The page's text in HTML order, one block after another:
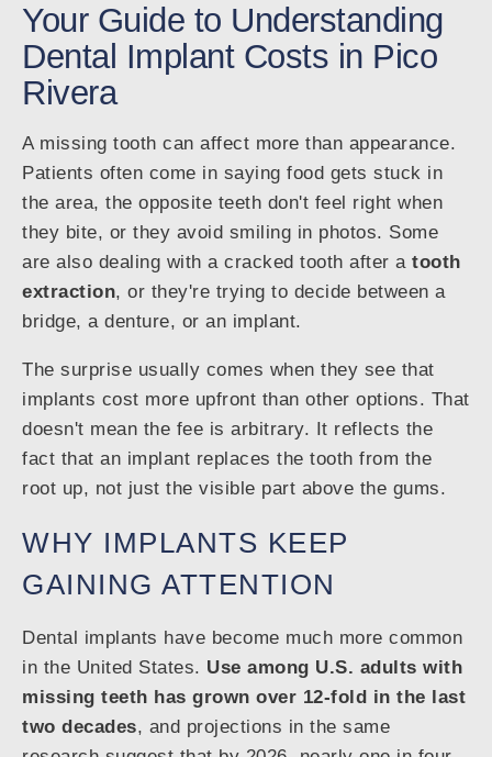
Your Guide to Understanding
Dental Implant Costs in Pico
Rivera
A missing tooth can affect more than appearance.
Patients often come in saying food gets stuck in
the area, the opposite teeth don't feel right when
they bite, or they avoid smiling in photos. Some
are also dealing with a cracked tooth after a tooth
extraction, or they're trying to decide between a
bridge, a denture, or an implant.
The surprise usually comes when they see that
implants cost more upfront than other options. That
doesn't mean the fee is arbitrary. It reflects the
fact that an implant replaces the tooth from the
root up, not just the visible part above the gums.
WHY IMPLANTS KEEP
GAINING ATTENTION
Dental implants have become much more common
in the United States. Use among U.S. adults with
missing teeth has grown over 12-fold in the last
two decades, and projections in the same